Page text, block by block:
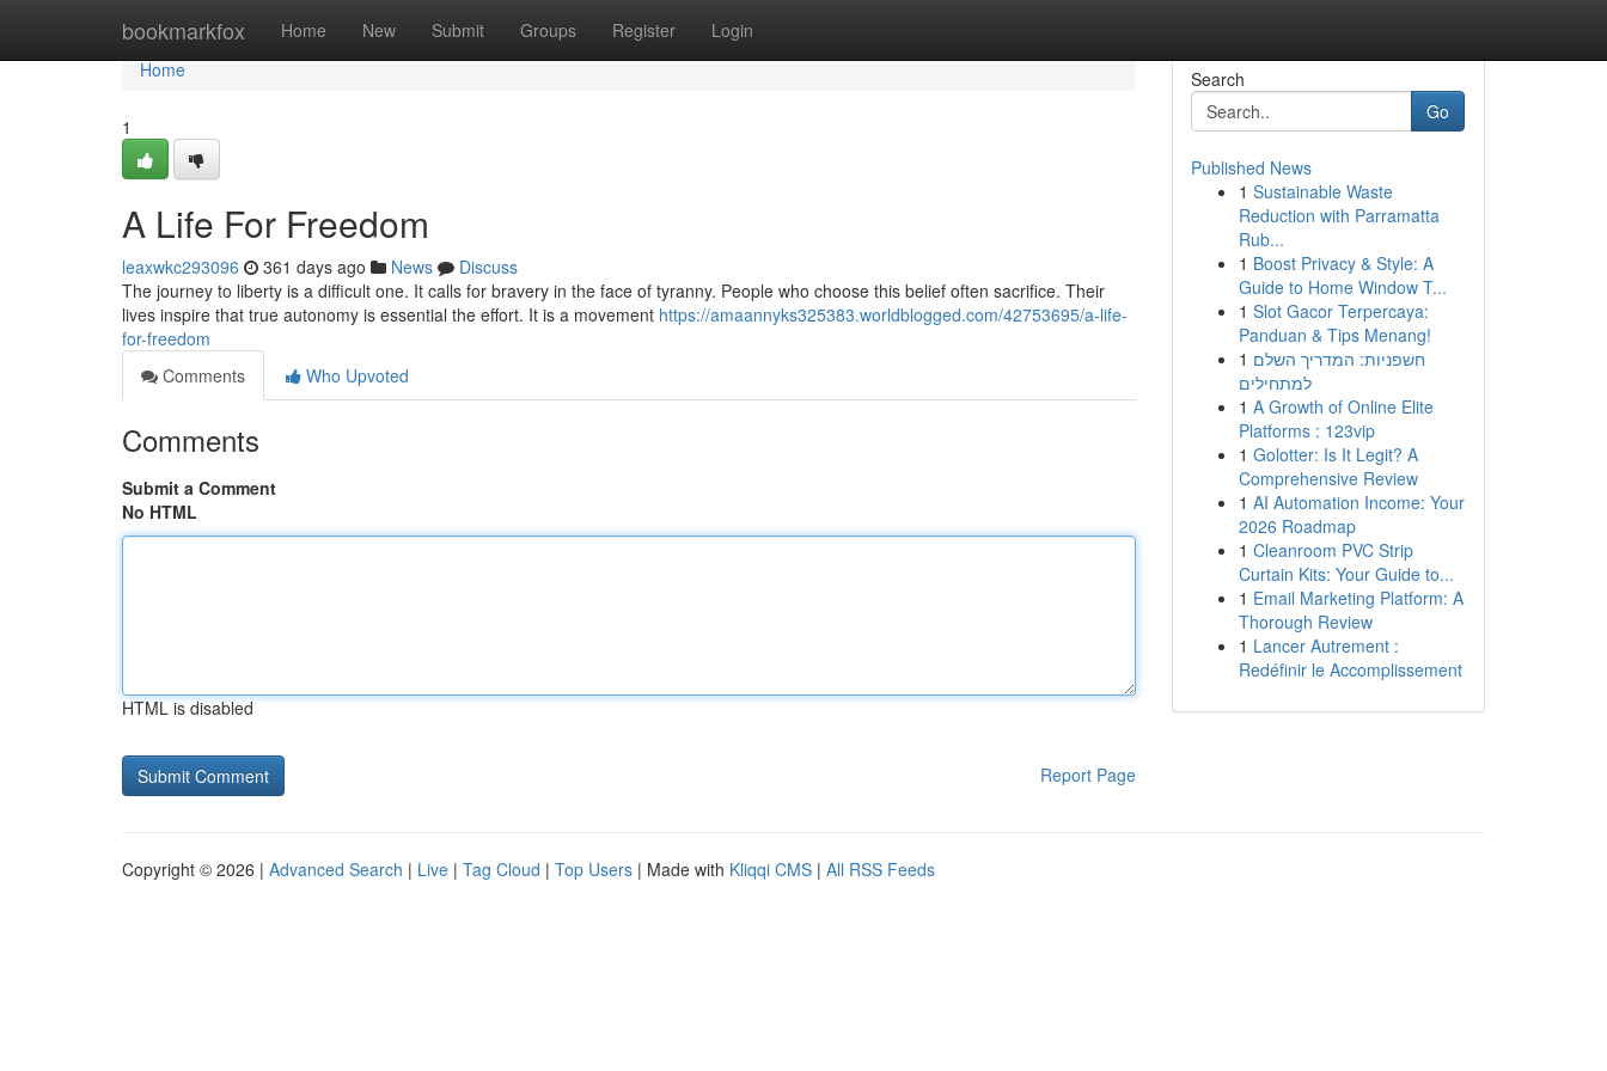
bookmarkfox Home New Submit Groups Register Login
Home
Home
1
A Life For Freedom
leaxwkc293096 361 days ago News
Discuss
The journey to liberty is a difficult one. It calls for bravery in the face of tyranny. People who choose this belief often sacrifice. Their
lives inspire that true autonomy is essential the effort. It is a movement https://amaannyks325383.worldblogged.com/42753695/a-life-
for-freedom
Comments
Who Upvoted
Comments
Submit a Comment
No HTML
HTML is disabled
Report Page
Search
Go
Published News
1 Sustainable Waste
Reduction with Parramatta
Rub...
1 Boost Privacy & Style: A
Guide to Home Window T...
1 Slot Gacor Terpercaya:
Panduan & Tips Menang!
1 חשפניות: המדריך השלם
למתחילים
1 A Growth of Online Elite
Platforms : 123vip
1 Golotter: Is It Legit? A
Comprehensive Review
1 AI Automation Income: Your
2026 Roadmap
1 Cleanroom PVC Strip
Curtain Kits: Your Guide to...
1 Email Marketing Platform: A
Thorough Review
1 Lancer Autrement :
Redéfinir le Accomplissement
Copyright © 2026 | Advanced Search | Live | Tag Cloud | Top Users | Made with Kliqqi CMS | All RSS Feeds